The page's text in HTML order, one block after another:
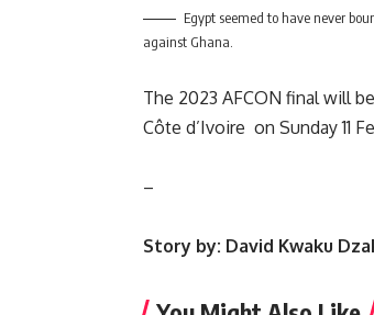
Egypt seemed to have never
against Ghana.
The 2023 AFCON final will
Côte d’Ivoire on Sunday 11
–
Story by: David Kwaku